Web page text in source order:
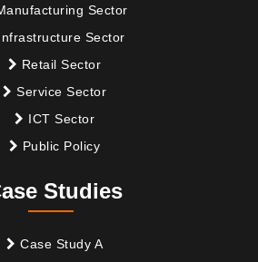
Sector
Sector
Retail Sector
Service Sector
ICT Sector
Public Policy
Studies
Case Study A